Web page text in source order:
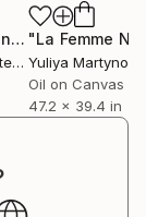
"La Femme | Savannah" Painting
Yuliya Martynova
Oil on Canvas
47.2 x 39.4 in